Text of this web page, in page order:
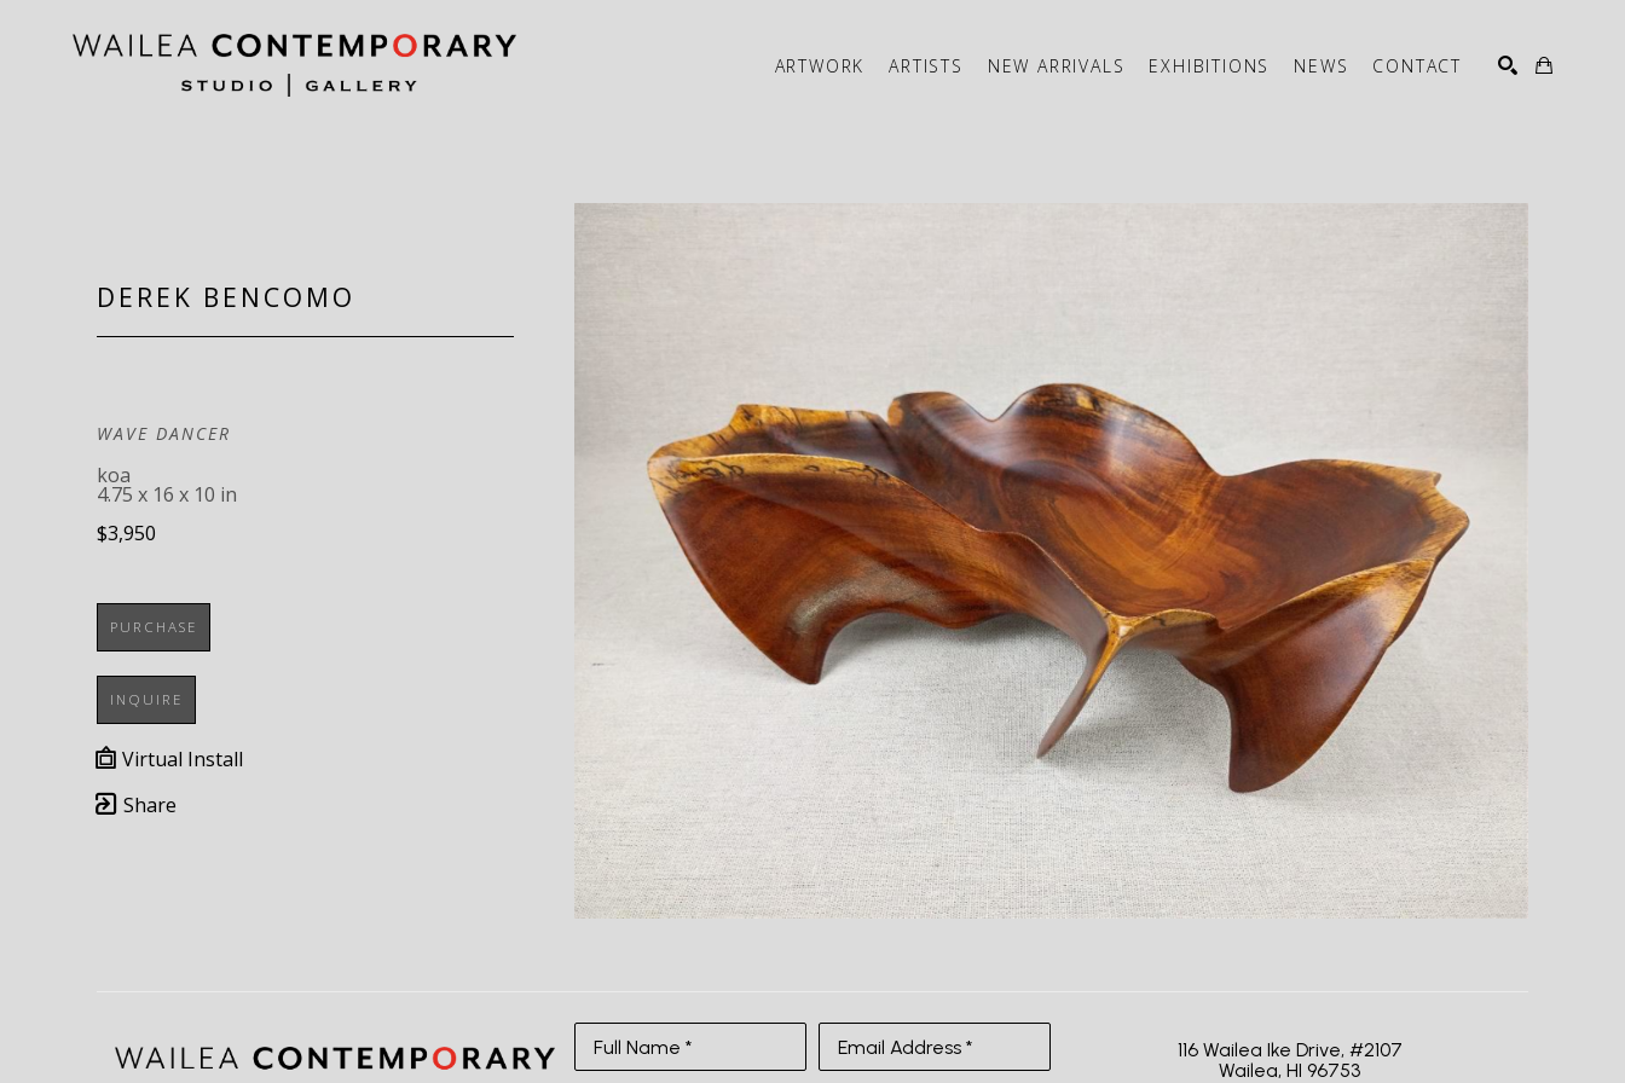
ARTWORK ARTISTS NEW ARRIVALS EXHIBITIONS NEWS CONTACT
DEREK BENCOMO
WAVE DANCER
koa
4.75 x 16 x 10 in
$3,950
PURCHASE
INQUIRE
Virtual Install
Share
JOIN OUR NEWSLETTER
Full Name *
Email Address *
SUBSCRIBE
Full Name * Email Address *
116 Wailea Ike Drive, #2107
Wailea, HI 96753